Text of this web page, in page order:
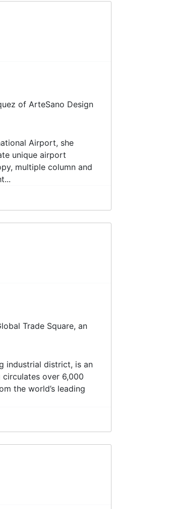
of ArteSano Design
Airport, she
unique airport
multiple column and
Trade Square, an
industrial district, is an
over 6,000
the world’s leading